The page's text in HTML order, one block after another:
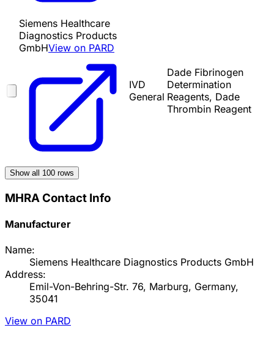
Siemens Healthcare
Diagnostics Products
GmbHView on PARD
IVD
General
Dade Fibrinogen
Determination
Reagents, Dade
Thrombin Reagent
Show all 100 rows
MHRA Contact Info
Manufacturer
Name:
Siemens Healthcare Diagnostics Products GmbH
Address:
Emil-Von-Behring-Str. 76, Marburg, Germany,
35041
View on PARD